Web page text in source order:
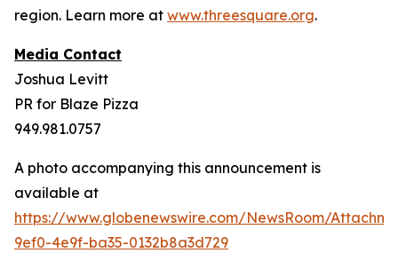
region. Learn more at www.threesquare.org.
Media Contact
Joshua Levitt
PR for Blaze Pizza
949.981.0757
A photo accompanying this announcement is
available at
https://www.globenewswire.com/NewsRoom/
9ef0-4e9f-ba35-0132b8a3d729